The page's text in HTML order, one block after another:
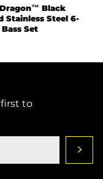
Black
Stainless Steel 6-
Set
to